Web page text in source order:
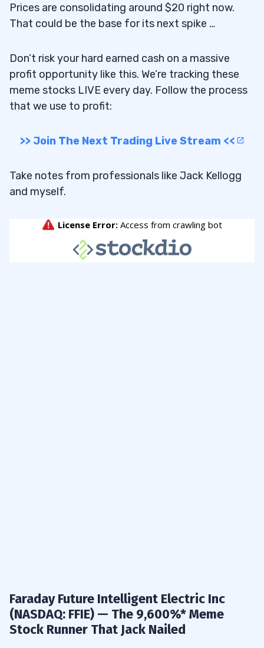
Prices are consolidating around $20 right now.
That could be the base for its next spike …
Don’t risk your hard earned cash on a massive
profit opportunity like this. We’re tracking these
meme stocks LIVE every day. Follow the process
that we use to profit:
>> Join The Next Trading Live Stream <<
Take notes from professionals like Jack Kellogg
and myself.
Faraday Future Intelligent Electric Inc
(NASDAQ: FFIE) — The 9,600%* Meme
Stock Runner That Jack Nailed